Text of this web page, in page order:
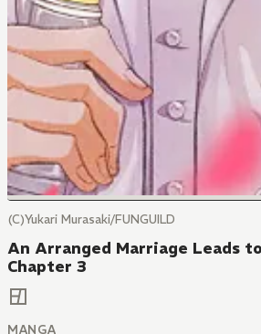
(C)Yukari Murasaki/FUNGUILD
An Arranged Marriage Leads
Chapter 3
MANGA